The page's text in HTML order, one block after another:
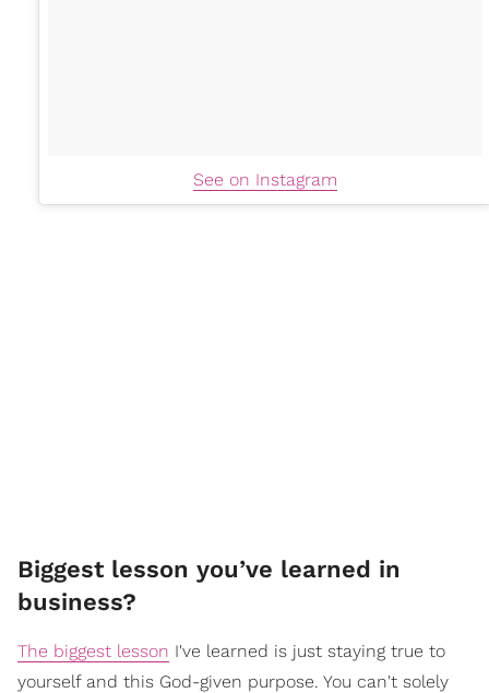
See on Instagram
Biggest lesson you’ve learned in
business?
The biggest lesson I've learned is just staying true to
yourself and this God-given purpose. You can't solely